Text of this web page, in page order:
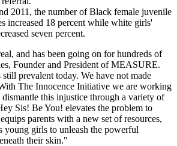
2011, the number of Black female juvenile
increased 18 percent while white girls'
seven percent.
and has been going on for hundreds of
Founder and President of MEASURE.
prevalent today. We have not made
The Innocence Initiative we are working
this injustice through a variety of
Sis! Be You! elevates the problem to
parents with a new set of resources,
young girls to unleash the powerful
their skin."